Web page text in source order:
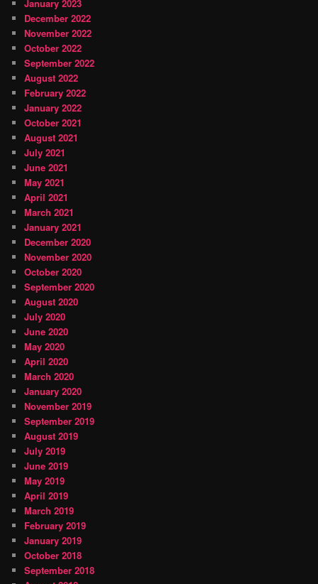
January 2023
December 2022
November 2022
October 2022
September 2022
August 2022
February 2022
January 2022
October 2021
August 2021
July 2021
June 2021
May 2021
April 2021
March 2021
January 2021
December 2020
November 2020
October 2020
September 2020
August 2020
July 2020
June 2020
May 2020
April 2020
March 2020
January 2020
November 2019
September 2019
August 2019
July 2019
June 2019
May 2019
April 2019
March 2019
February 2019
January 2019
October 2018
September 2018